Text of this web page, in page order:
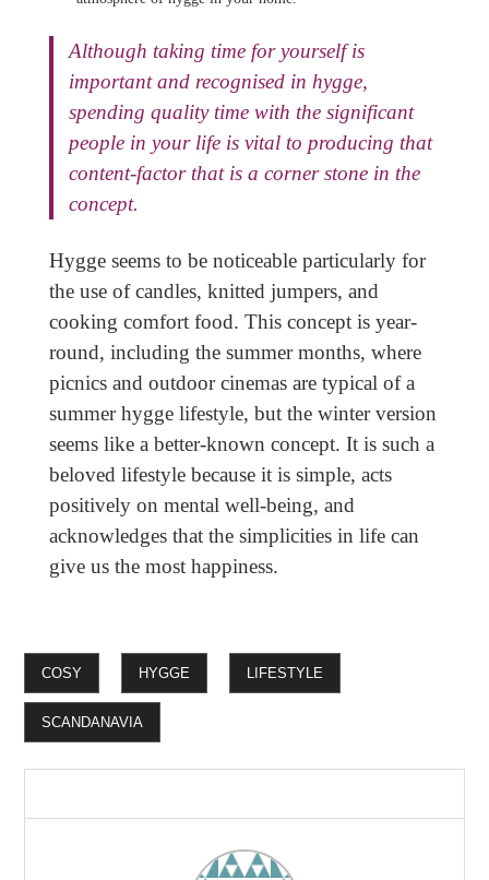
Although taking time for yourself is
important and recognised in hygge,
spending quality time with the significant
people in your life is vital to producing that
content-factor that is a corner stone in the
concept.
Hygge seems to be noticeable particularly for
the use of candles, knitted jumpers, and
cooking comfort food. This concept is year-
round, including the summer months, where
picnics and outdoor cinemas are typical of a
summer hygge lifestyle, but the winter version
seems like a better-known concept. It is such a
beloved lifestyle because it is simple, acts
positively on mental well-being, and
acknowledges that the simplicities in life can
give us the most happiness.
COSY HYGGE LIFESTYLE
SCANDANAVIA